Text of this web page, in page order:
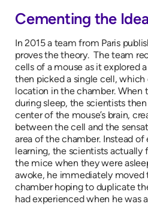
Cementing the
In 2015 a team from Paris
proves the theory. The team
cells of a mouse as it explored
then picked a single cell, which
location in the chamber. When
during sleep, the scientists
center of the mouse’s brain,
between the cell and the
area of the chamber. Instead of
learning, the scientists actually
the mice when they were
awoke, he immediately moved
chamber hoping to duplicate
had experienced when he was